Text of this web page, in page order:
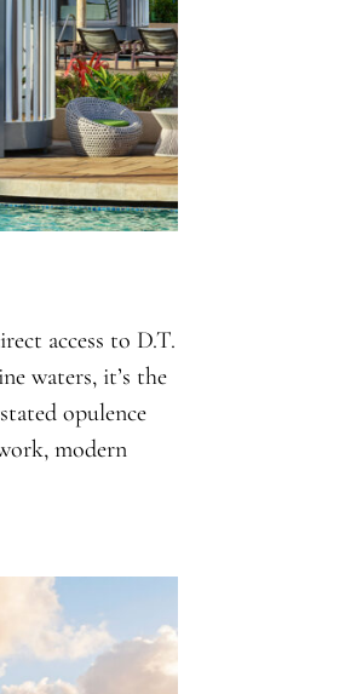
access to D.T.
waters, it’s the
opulence
modern